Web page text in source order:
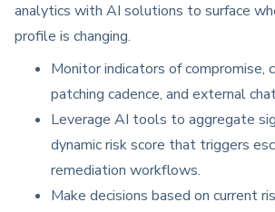
analytics with AI solutions to surface
profile is changing.
Monitor indicators of compromise,
patching cadence, and external
Leverage AI tools to aggregate
dynamic risk score that triggers
remediation workflows.
Make decisions based on current